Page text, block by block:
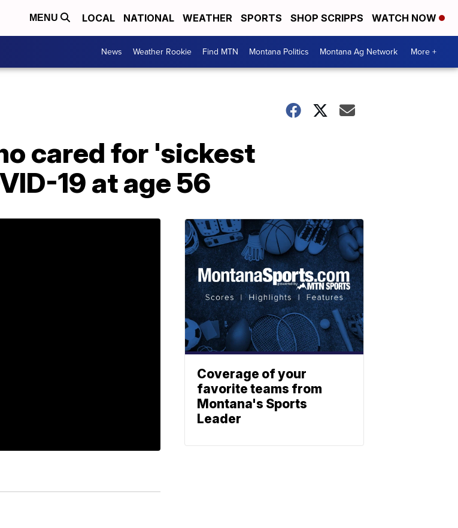
MENU LOCAL NATIONAL WEATHER SPORTS SHOP SCRIPPS WATCH NOW
News Weather Rookie Find MTN Montana Politics Montana Ag Network More +
cared for 'sickest
19 at age 56
Coverage of your
favorite teams from
Montana's Sports
Leader